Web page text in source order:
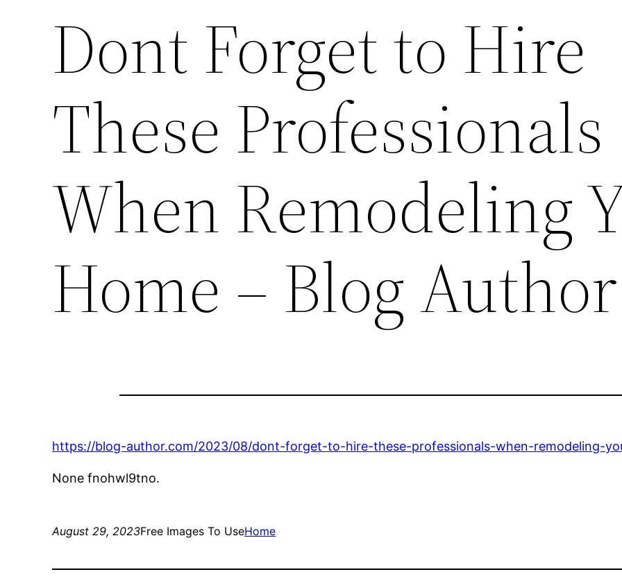
Dont Forget to Hire
These Professionals
When Remodeling
Home – Blog Author
https://blog-author.com/2023/08/dont-forget-to-hire-these-professionals-when-remodeling-
None fnohwl9tno.
August 29, 2023Free Images To UseHome